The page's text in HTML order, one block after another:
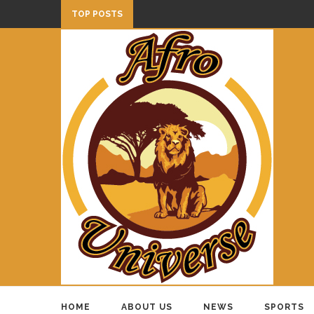
TOP POSTS
HOME ABOUT US NEWS SPORTS